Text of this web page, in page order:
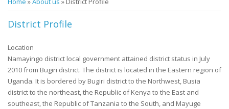
You are here
District Profile
Location
Namayingo district local government attained district status in July
2010 from Bugiri district. The district is located in the Eastern region of
Uganda. It is bordered by Bugiri district to the Northwest, Busia
district to the northeast, the Republic of Kenya to the East and
southeast, the Republic of Tanzania to the South, and Mayuge